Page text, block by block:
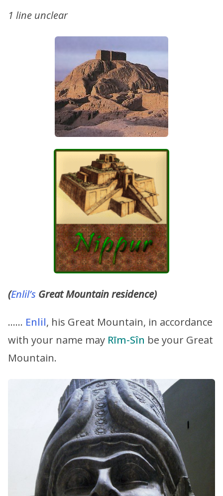
1 line unclear
(Enlil’s Great Mountain residence)
…… Enlil, his Great Mountain, in accordance
with your name may Rīm-Sîn be your Great
Mountain.